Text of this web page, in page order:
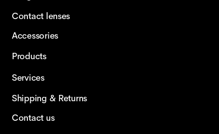
Contact lenses
Accessories
Products
Services
Shipping & Returns
Contact us